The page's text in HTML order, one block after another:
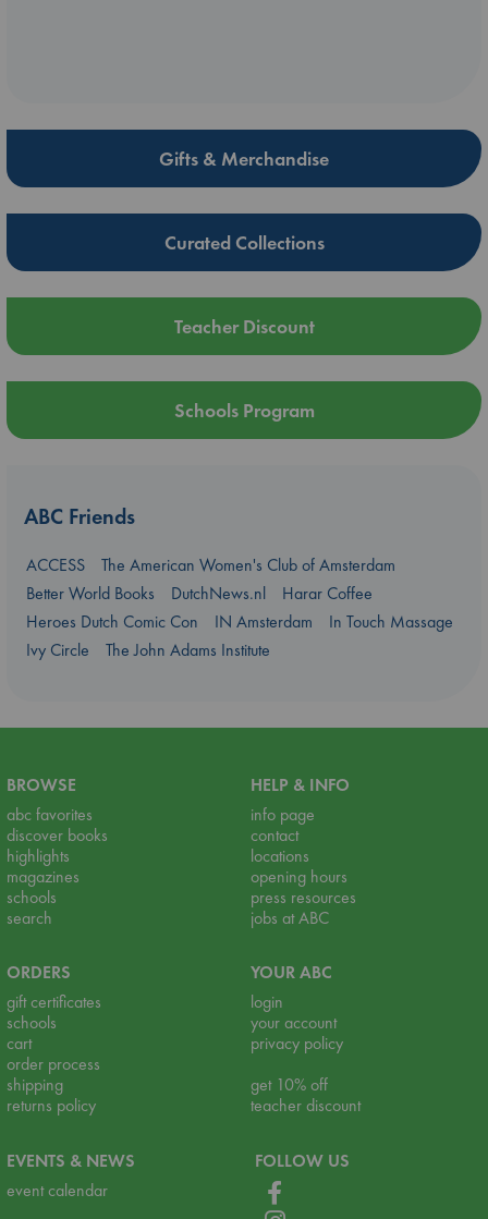
Gifts & Merchandise
Curated Collections
Teacher Discount
Schools Program
ABC Friends
ACCESS
The American Women's Club of Amsterdam
Better World Books
DutchNews.nl
Harar Coffee
Heroes Dutch Comic Con
IN Amsterdam
In Touch Massage
Ivy Circle
The John Adams Institute
BROWSE
abc favorites
discover books
highlights
magazines
schools
search
HELP & INFO
info page
contact
locations
opening hours
press resources
jobs at ABC
ORDERS
gift certificates
schools
cart
order process
shipping
returns policy
YOUR ABC
login
your account
privacy policy
get 10% off
teacher discount
EVENTS & NEWS
event calendar
FOLLOW US